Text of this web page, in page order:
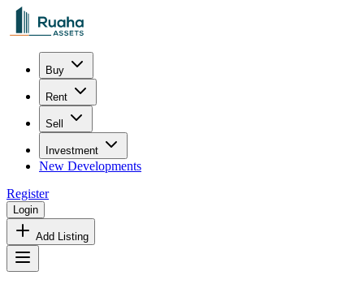
Buy
Rent
Sell
Investment
New Developments
Register
Login
Add Listing